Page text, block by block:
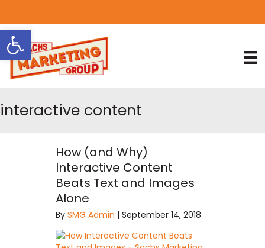
interactive content
How (and Why)
Interactive Content
Beats Text and Images
Alone
By SMG Admin | September 14, 2018
Open toolbar